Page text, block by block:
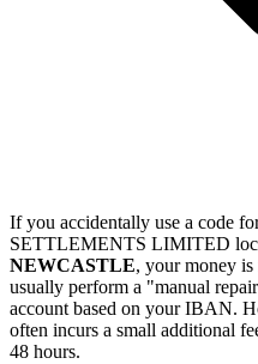
If you accidentally use a code
SETTLEMENTS LIMITED
NEWCASTLE, your money
usually perform a "manual
account based on your IBAN.
often incurs a small additional
48 hours.